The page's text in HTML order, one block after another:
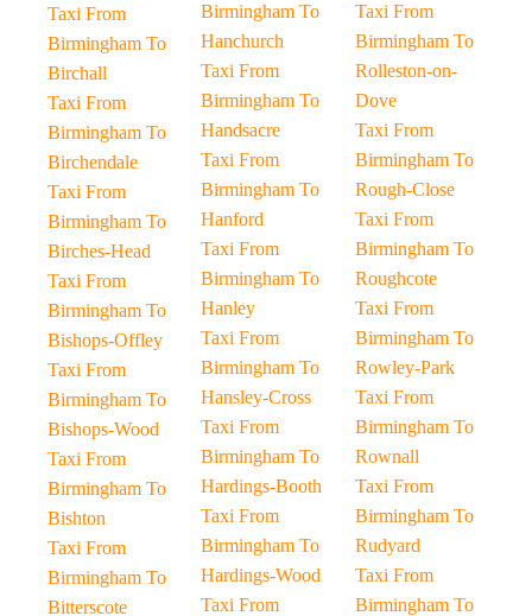
Taxi From
Birmingham To
Birchall
Taxi From
Birmingham To
Birchendale
Taxi From
Birmingham To
Birches-Head
Taxi From
Birmingham To
Bishops-Offley
Taxi From
Birmingham To
Bishops-Wood
Taxi From
Birmingham To
Bishton
Taxi From
Birmingham To
Bitterscote
Birmingham To
Hanchurch
Taxi From
Birmingham To
Handsacre
Taxi From
Birmingham To
Hanford
Taxi From
Birmingham To
Hanley
Taxi From
Birmingham To
Hansley-Cross
Taxi From
Birmingham To
Hardings-Booth
Taxi From
Birmingham To
Hardings-Wood
Taxi From
Taxi From
Birmingham To
Rolleston-on-
Dove
Taxi From
Birmingham To
Rough-Close
Taxi From
Birmingham To
Roughcote
Taxi From
Birmingham To
Rowley-Park
Taxi From
Birmingham To
Rownall
Taxi From
Birmingham To
Rudyard
Taxi From
Birmingham To